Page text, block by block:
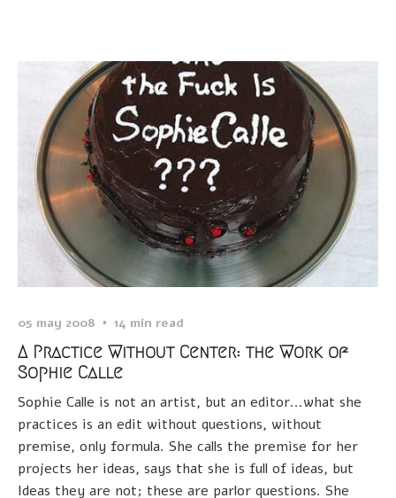
05 may 2008 14 min read
A Practice Without Center: the Work of
Sophie Calle
Sophie Calle is not an artist, but an editor...what she
practices is an edit without questions, without
premise, only formula. She calls the premise for her
projects her ideas, says that she is full of ideas, but
Ideas they are not; these are parlor questions. She